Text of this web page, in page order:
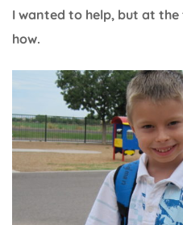
I wanted to help, but at the
how.